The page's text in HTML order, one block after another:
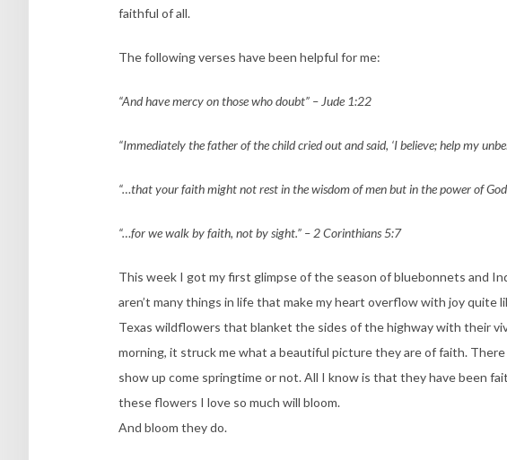
faithful of all.
The following verses have been helpful for me:
“And have mercy on those who doubt” – Jude 1:22
“Immediately the father of the child cried out and said, ‘I believe; help my
“…that your faith might not rest in the wisdom of men but in the power of
“…for we walk by faith, not by sight.” – 2 Corinthians 5:7
This week I got my first glimpse of the season of bluebonnets and
aren’t many things in life that make my heart overflow with joy quite
Texas wildflowers that blanket the sides of the highwaywith their
morning, it struck me what a beautiful picture they are of faith.
show up come springtime or not. All I know is that they have been
these flowers I love so much will bloom.
And bloom they do.